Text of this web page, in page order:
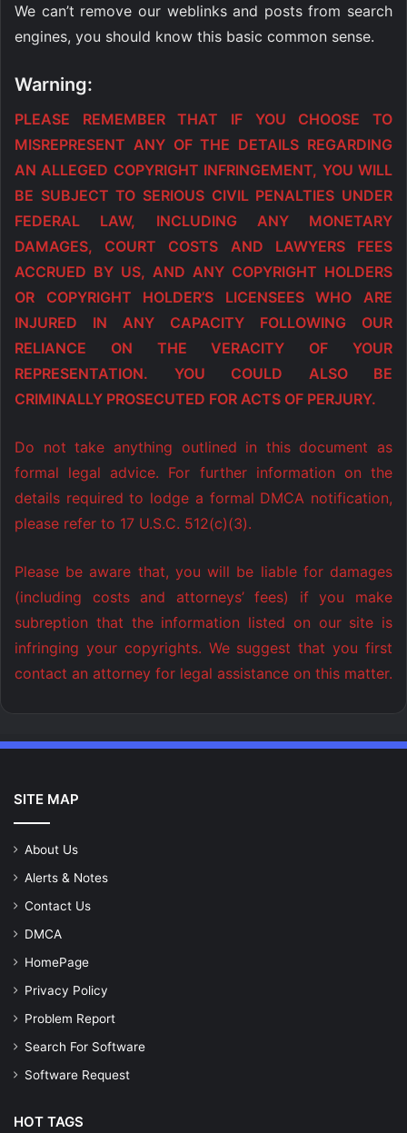
We can’t remove our weblinks and posts from search
engines, you should know this basic common sense.
Warning:
PLEASE REMEMBER THAT IF YOU CHOOSE TO
MISREPRESENT ANY OF THE DETAILS REGARDING
AN ALLEGED COPYRIGHT INFRINGEMENT, YOU WILL
BE SUBJECT TO SERIOUS CIVIL PENALTIES UNDER
FEDERAL LAW, INCLUDING ANY MONETARY
DAMAGES, COURT COSTS AND LAWYERS FEES
ACCRUED BY US, AND ANY COPYRIGHT HOLDERS
OR COPYRIGHT HOLDER’S LICENSEES WHO ARE
INJURED IN ANY CAPACITY FOLLOWING OUR
RELIANCE ON THE VERACITY OF YOUR
REPRESENTATION. YOU COULD ALSO BE
CRIMINALLY PROSECUTED FOR ACTS OF PERJURY.
Do not take anything outlined in this document as
formal legal advice. For further information on the
details required to lodge a formal DMCA notification,
please refer to 17 U.S.C. 512(c)(3).
Please be aware that, you will be liable for damages
(including costs and attorneys’ fees) if you make
subreption that the information listed on our site is
infringing your copyrights. We suggest that you first
contact an attorney for legal assistance on this matter.
SITE MAP
About Us
Alerts & Notes
Contact Us
DMCA
HomePage
Privacy Policy
Problem Report
Search For Software
Software Request
HOT TAGS